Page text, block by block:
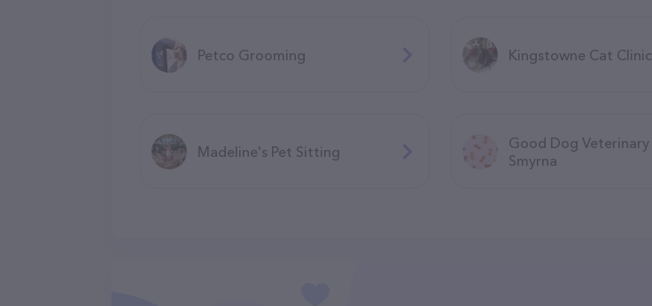
Petco Grooming Kingstowne Cat Clinic
Madeline's Pet Sitting
Good Dog Veterinary
Smyrna